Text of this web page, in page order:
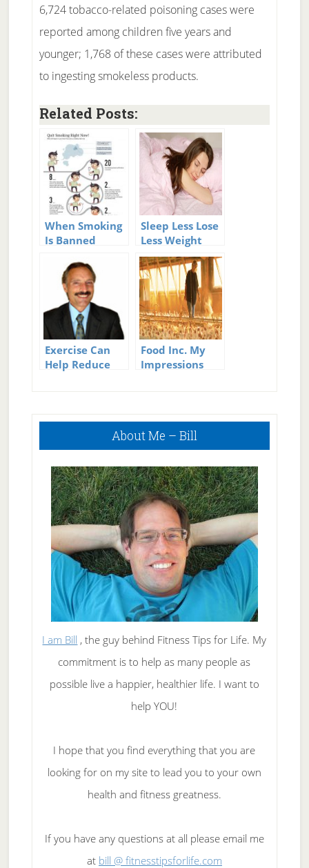
6,724 tobacco-related poisoning cases were
reported among children five years and
younger; 1,768 of these cases were attributed
to ingesting smokeless products.
Related Posts:
When Smoking
Is Banned
Drops
Sleep Less Lose
Less Weight
Exercise Can
Help Reduce
Food Inc. My
Impressions
Primary
About Me – Bill
I am Bill , the guy behind Fitness Tips for Life. My
commitment is to help as many people as
possible live a happier, healthier life. I want to
help YOU!
I hope that you find everything that you are
looking for on my site to lead you to your own
health and fitness greatness.
If you have any questions at all please email me
at bill @ fitnesstipsforlife.com